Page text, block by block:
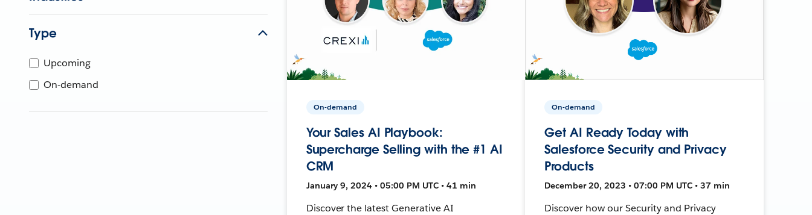
Type
Upcoming
On-demand
On-demand
Your Sales AI Playbook:
Supercharge Selling with the #1 AI
CRM
January 9, 2024 • 05:00 PM UTC • 41 min
Discover the latest Generative AI
On-demand
Get AI Ready Today with
Salesforce Security and Privacy
Products
December 20, 2023 • 07:00 PM UTC • 37 min
Discover how our Security and Privacy